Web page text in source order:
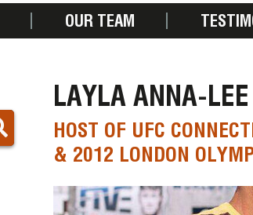
OUR TEAM
LAYLA ANNA-LEE
HOST OF UFC
& 2012 LONDON